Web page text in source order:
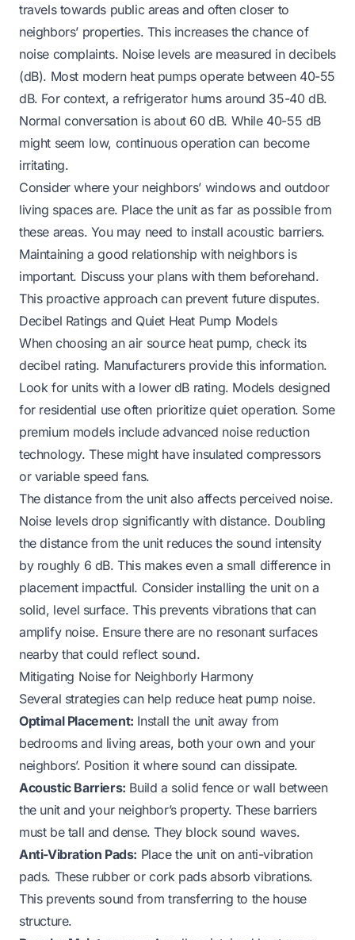
travels towards public areas and often closer to
neighbors’ properties. This increases the chance of
noise complaints. Noise levels are measured in decibels
(dB). Most modern heat pumps operate between 40-55
dB. For context, a refrigerator hums around 35-40 dB.
Normal conversation is about 60 dB. While 40-55 dB
might seem low, continuous operation can become
irritating.
Consider where your neighbors’ windows and outdoor
living spaces are. Place the unit as far as possible from
these areas. You may need to install acoustic barriers.
Maintaining a good relationship with neighbors is
important. Discuss your plans with them beforehand.
This proactive approach can prevent future disputes.
Decibel Ratings and Quiet Heat Pump Models
When choosing an air source heat pump, check its
decibel rating. Manufacturers provide this information.
Look for units with a lower dB rating. Models designed
for residential use often prioritize quiet operation. Some
premium models include advanced noise reduction
technology. These might have insulated compressors
or variable speed fans.
The distance from the unit also affects perceived noise.
Noise levels drop significantly with distance. Doubling
the distance from the unit reduces the sound intensity
by roughly 6 dB. This makes even a small difference in
placement impactful. Consider installing the unit on a
solid, level surface. This prevents vibrations that can
amplify noise. Ensure there are no resonant surfaces
nearby that could reflect sound.
Mitigating Noise for Neighborly Harmony
Several strategies can help reduce heat pump noise.
Optimal Placement: Install the unit away from
bedrooms and living areas, both your own and your
neighbors’. Position it where sound can dissipate.
Acoustic Barriers: Build a solid fence or wall between
the unit and your neighbor’s property. These barriers
must be tall and dense. They block sound waves.
Anti-Vibration Pads: Place the unit on anti-vibration
pads. These rubber or cork pads absorb vibrations.
This prevents sound from transferring to the house
structure.